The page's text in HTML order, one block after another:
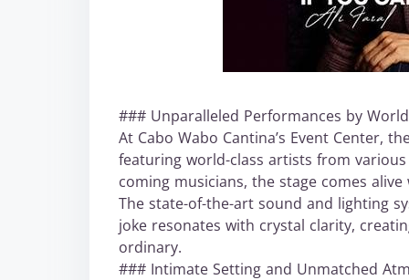
### Unparalleled Performances by
At Cabo Wabo Cantina’s Event Center,
featuring world-class artists from
coming musicians, the stage comes
The state-of-the-art sound and lighting
joke resonates with crystal clarity,
ordinary.
### Intimate Setting and Unmatched